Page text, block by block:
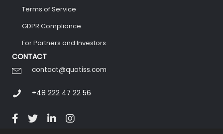
Terms of Service
GDPR Compliance
For Partners and Investors
CONTACT
contact@quotiss.com
+48 222 47 22 56